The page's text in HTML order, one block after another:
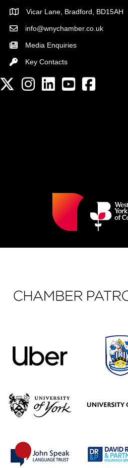
AddressVicar Lane, Bradford, BD15AH
Email the Chamber
info@wnychamber.co.uk
Media Enquiries
Key Contacts
Key Contacts
Twitter InstagramLinkedInYouTube channel
Facebook